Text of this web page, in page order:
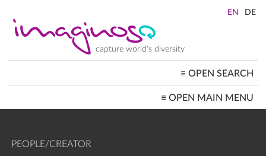
main
content
capture world's diversity
≡ OPEN SEARCH
≡ OPEN MAIN MENU
HOME
PEOPLE/CREATOR